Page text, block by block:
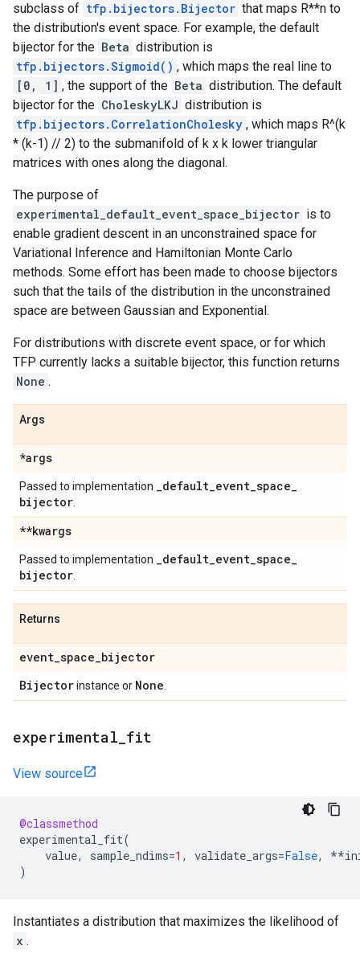
subclass of tfp.bijectors.Bijector that maps R**n to
the distribution's event space. For example, the default
bijector for the Beta distribution is
tfp.bijectors.Sigmoid() , which maps the real line to
[0, 1] , the support of the Beta distribution. The default
bijector for the CholeskyLKJ distribution is
tfp.bijectors.CorrelationCholesky , which maps R^(k
* (k-1) // 2) to the submanifold of k x k lower triangular
matrices with ones along the diagonal.
The purpose of
experimental_default_event_space_bijector is to
enable gradient descent in an unconstrained space for
Variational Inference and Hamiltonian Monte Carlo
methods. Some effort has been made to choose bijectors
such that the tails of the distribution in the unconstrained
space are between Gaussian and Exponential.
For distributions with discrete event space, or for which
TFP currently lacks a suitable bijector, this function returns
None .
Args
*args
Passed to implementation _default_event_space_
bijector
**kwargs
Passed to implementation _default_event_space_
bijector
Returns
event_space_bijector
Bijectorinstance or None
experimental fit
View source
@classmethod
experimental_fit(
value, sample_ndims=1 , validate_args=False, **
)
Instantiates a distribution that maximizes the likelihood of
x .